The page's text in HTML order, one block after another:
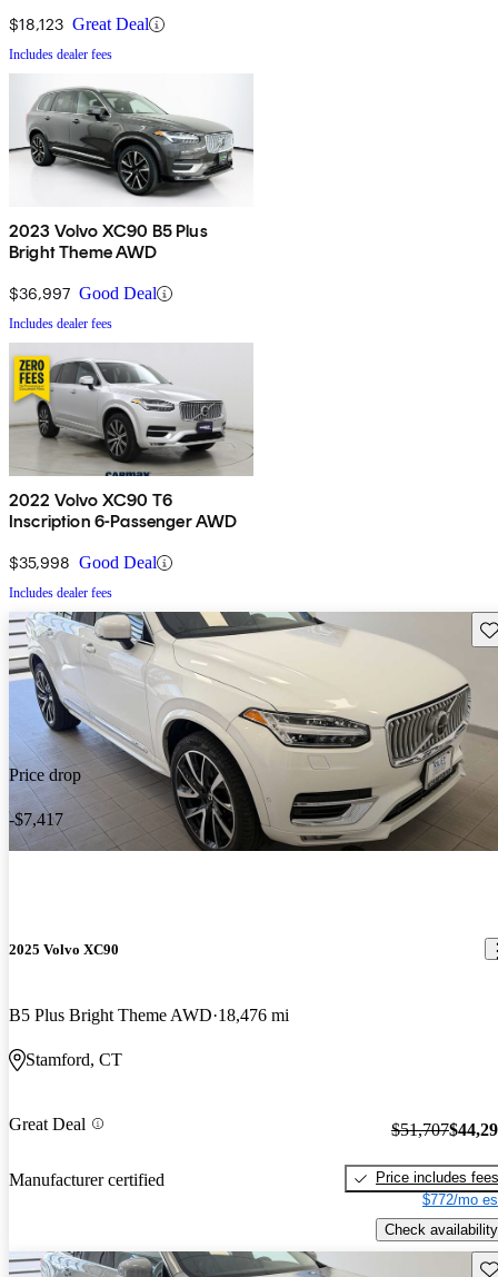
$18,123 Great Deal
Includes dealer fees
2023 Volvo XC90 B5 Plus
Bright Theme AWD
$36,997 Good Deal
Includes dealer fees
2022 Volvo XC90 T6
Inscription 6-Passenger AWD
$35,998 Good Deal
Includes dealer fees
Price drop
-$7,417
2025 Volvo XC90
B5 Plus Bright Theme AWD 18,476 mi
Stamford, CT
Great Deal
Manufacturer certified
$51,707
Price includes fees
$772/mo
Check availability